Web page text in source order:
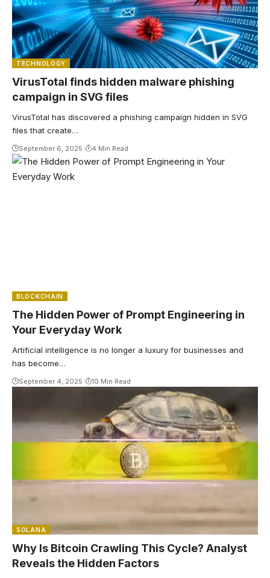
TECHNOLOGY
VirusTotal finds hidden malware phishing
campaign in SVG files
VirusTotal has discovered a phishing campaign hidden in SVG
files that create…
September 6, 2025 4 Min Read
BLOCKCHAIN
The Hidden Power of Prompt Engineering in
Your Everyday Work
Artificial intelligence is no longer a luxury for businesses and
has become…
September 4, 2025 10 Min Read
SOLANA
Why Is Bitcoin Crawling This Cycle? Analyst
Reveals the Hidden Factors